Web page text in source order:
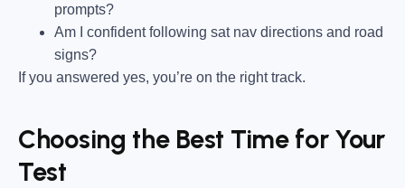
prompts?
Am I confident following sat nav directions and road
signs?
If you answered yes, you’re on the right track.
Choosing the Best Time for Your
Test